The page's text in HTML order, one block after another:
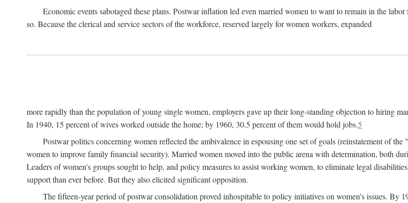
Economic events sabotaged these plans. Postwar inflation led even married women to want to remain in the
so. Because the clerical and service sectors of the workforce, reserved largely for women workers, expanded
more rapidly than the population of young single women, employers gave up their long-standing objection to hiring
In 1940, 15 percent of wives worked outside the home; by 1960, 30.5 percent of them would hold jobs.5
Postwar politics concerning women reflected the ambivalence in espousing one set of goals (reinstatement of
women to improve family financial security). Married women moved into the public arena with determination, both
Leaders of women's groups sought to help, and policy measures to assist working women, to eliminate legal
support than ever before. But they also elicited significant opposition.
The fifteen-year period of postwar consolidation proved inhospitable to policy initiatives on women's issues. By